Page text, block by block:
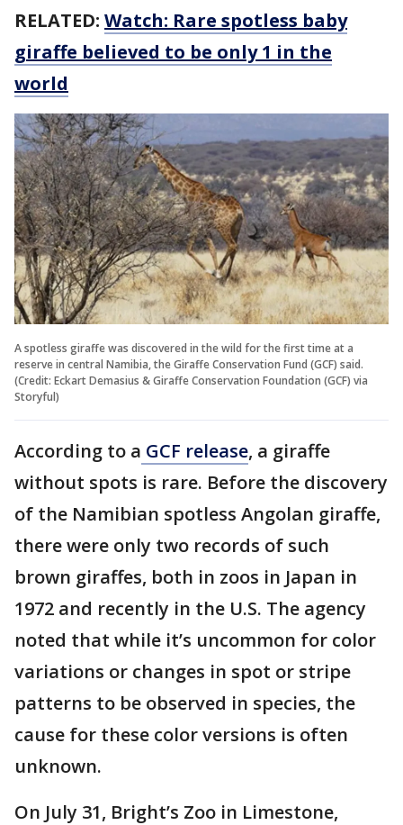
RELATED: Watch: Rare spotless baby
giraffe believed to be only 1 in the
world
A spotless giraffe was discovered in the wild for the first time at a
reserve in central Namibia, the Giraffe Conservation Fund (GCF) said.
(Credit: Eckart Demasius & Giraffe Conservation Foundation (GCF) via
Storyful)
According to a GCF release, a giraffe
without spots is rare. Before the discovery
of the Namibian spotless Angolan giraffe,
there were only two records of such
brown giraffes, both in zoos in Japan in
1972 and recently in the U.S. The agency
noted that while it’s uncommon for color
variations or changes in spot or stripe
patterns to be observed in species, the
cause for these color versions is often
unknown.
On July 31, Bright’s Zoo in Limestone,